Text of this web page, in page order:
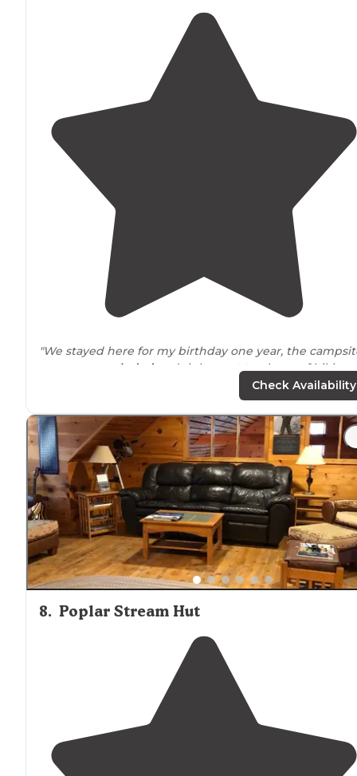
"We stayed here for my birthday one year, the
secludedand right next toplenty of hiking
. we were able to take a canoe out and explore
Check Availability
8. Poplar Stream Hut